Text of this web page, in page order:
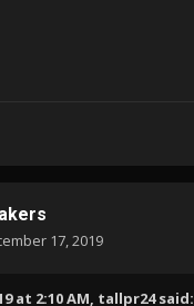
17, 2019
at 2:10 AM, tallpr24said: